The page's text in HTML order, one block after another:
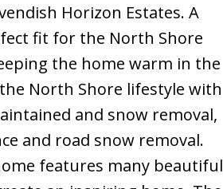
Horizon Estates. A
fit for the North Shore
the home warm in the
North Shore lifestyle with
and snow removal,
and road snow removal.
features many beautiful